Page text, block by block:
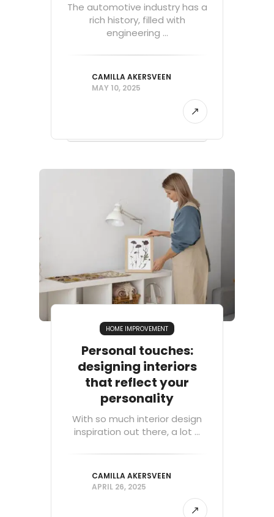
The automotive industry has a
rich history, filled with
engineering ...
CAMILLA AKERSVEEN
MAY 10, 2025
HOME IMPROVEMENT
Personal touches:
designing interiors
that reflect your
personality
With so much interior design
inspiration out there, a lot ...
CAMILLA AKERSVEEN
APRIL 26, 2025